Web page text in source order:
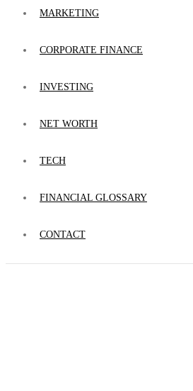
MARKETING
CORPORATE FINANCE
INVESTING
NET WORTH
TECH
FINANCIAL GLOSSARY
CONTACT